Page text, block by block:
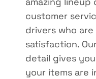
customer
drivers who
satisfaction.
detail gives
your items are